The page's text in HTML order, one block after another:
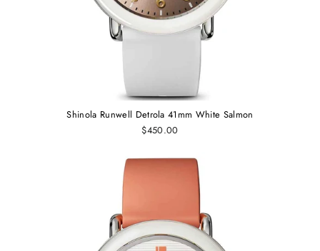
Shinola Runwell Detrola 41mm White Salmon
$450.00